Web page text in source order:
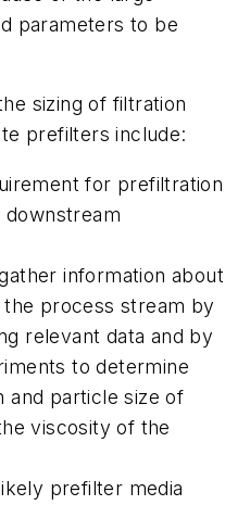
parameters to be
sizing of filtration
prefilters include:
for prefiltration
information about
process stream by
relevant data and by
to determine
and particle size of
viscosity of the
prefilter media